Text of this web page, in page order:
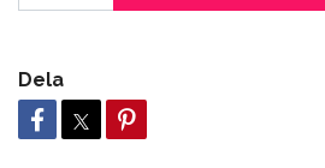
Dela